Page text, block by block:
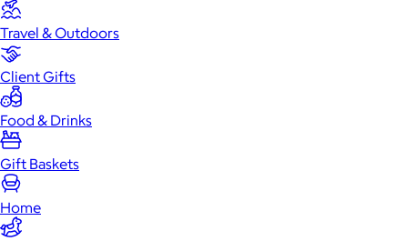
Travel & Outdoors
Client Gifts
Food & Drinks
Gift Baskets
Home